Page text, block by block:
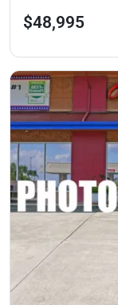
$48,995